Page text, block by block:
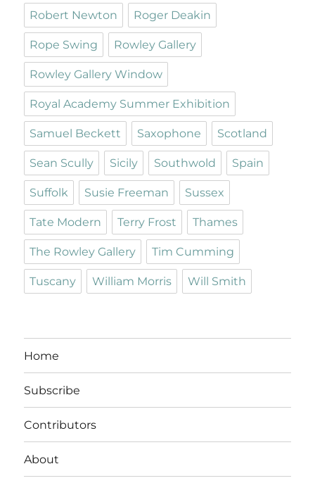
Robert Newton Roger Deakin
Rope Swing Rowley Gallery
Rowley Gallery Window
Royal Academy Summer Exhibition
Samuel Beckett Saxophone Scotland
Sean Scully Sicily Southwold Spain
Suffolk Susie Freeman Sussex
Tate Modern Terry Frost Thames
The Rowley Gallery Tim Cumming
Tuscany William Morris Will Smith
Home
Subscribe
Contributors
About